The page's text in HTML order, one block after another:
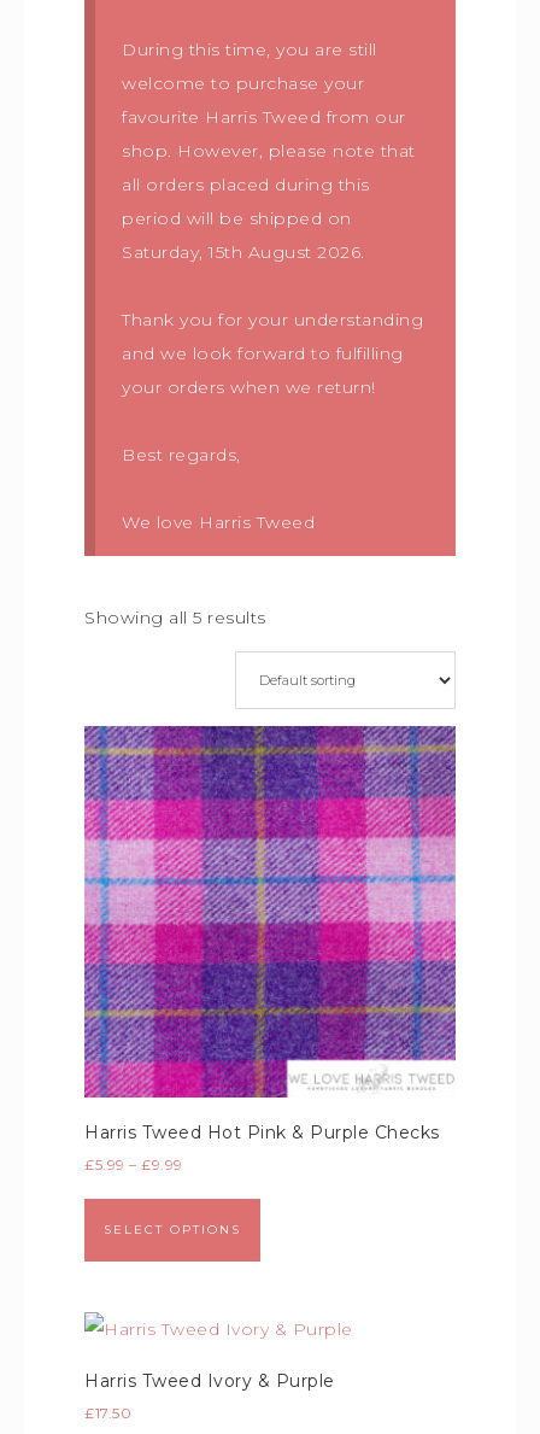
During this time, you are still
welcome to purchase your
favourite Harris Tweed from our
shop. However, please note that
all orders placed during this
period will be shipped on
Saturday, 15th August 2026.
Thank you for your understanding
and we look forward to fulfilling
your orders when we return!
Best regards,
We love Harris Tweed
Showing all 5 results
Harris Tweed Hot Pink & Purple Checks
£5.99 – £9.99
SELECT OPTIONS
Harris Tweed Ivory & Purple
£17.50